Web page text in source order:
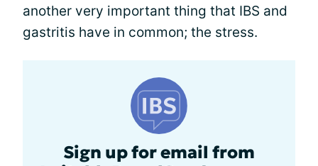
another very important thing that IBS and
gastritis have in common; the stress.
Sign up for email from